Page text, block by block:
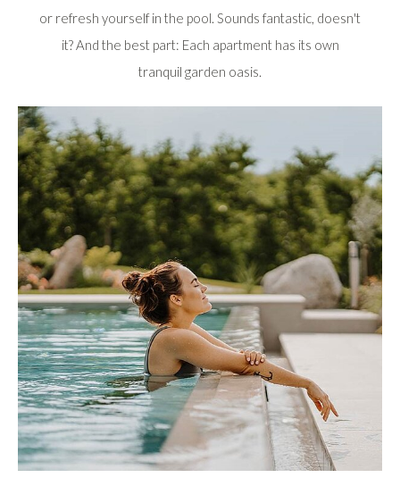
or refresh yourself in the pool. Sounds fantastic, doesn't
it? And the best part: Each apartment has its own
tranquil garden oasis.